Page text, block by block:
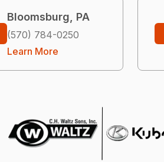
Bloomsburg, PA
(570) 784-0250
Learn More